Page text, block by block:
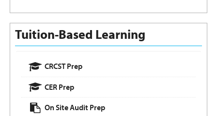
Tuition-Based Learning
CRCST Prep
CER Prep
On Site Audit Prep